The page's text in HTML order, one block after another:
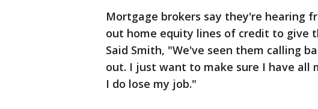
Mortgage brokers say they're hearing
out home equity lines of credit to give
Said Smith, "We've seen them calling
out. I just want to make sure I have all
I do lose my job."